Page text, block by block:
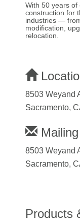
With 50 years of
construction for
industries —
modification,
relocation.
8503 Weyand
Sacramento,
8503 Weyand
Sacramento,
Products